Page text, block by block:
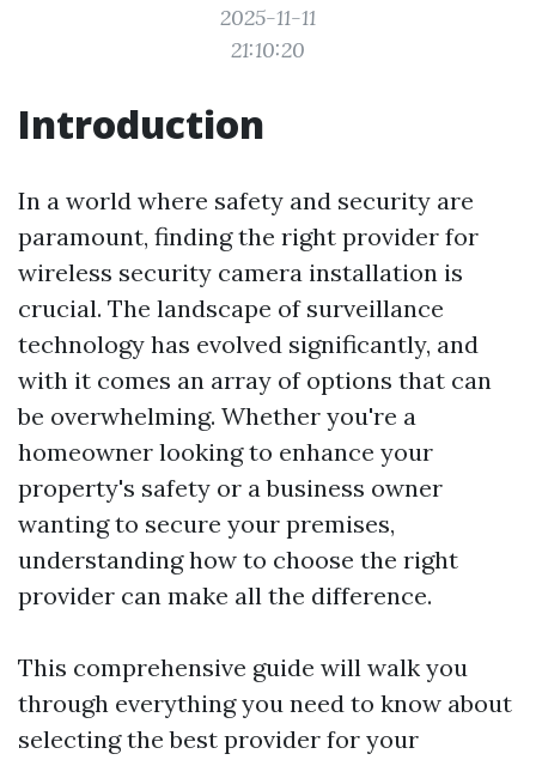
2025-11-11
21:10:20
Introduction
In a world where safety and security are
paramount, finding the right provider for
wireless security camera installation is
crucial. The landscape of surveillance
technology has evolved significantly, and
with it comes an array of options that can
be overwhelming. Whether you're a
homeowner looking to enhance your
property's safety or a business owner
wanting to secure your premises,
understanding how to choose the right
provider can make all the difference.
This comprehensive guide will walk you
through everything you need to know about
selecting the best provider for your